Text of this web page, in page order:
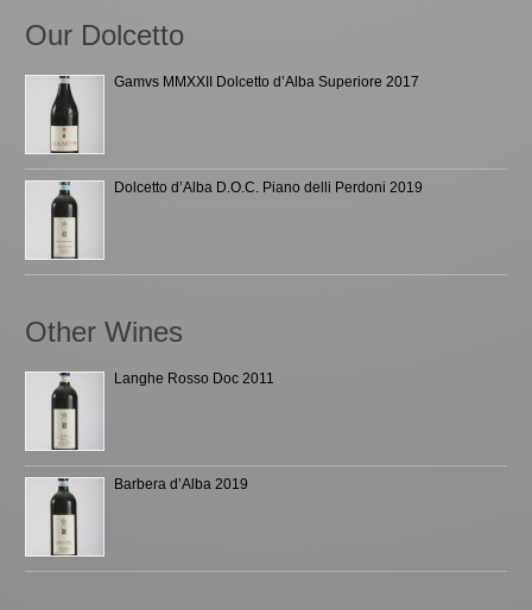
Our Dolcetto
Gamvs MMXXII Dolcetto d’Alba Superiore 2017
Dolcetto d’Alba D.O.C. Piano delli Perdoni 2019
Other Wines
Langhe Rosso Doc 2011
Barbera d’Alba 2019